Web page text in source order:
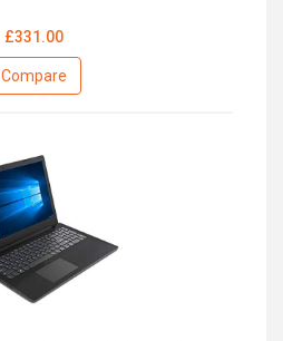
£331.00
Compare